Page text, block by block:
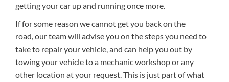
getting your car up and running once more.
If for some reason we cannot get you back on the
road,our teamwill advise you on the steps you need to
take to repair yourvehicle,and can help you out by
towing your vehicle to a mechanic workshop or any
other location at your request. This is just part of what